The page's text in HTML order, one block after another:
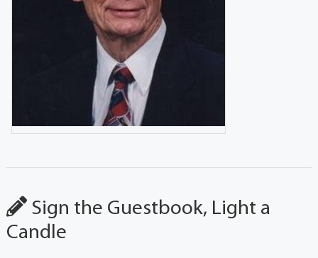
Sign the Guestbook, Light a
Candle